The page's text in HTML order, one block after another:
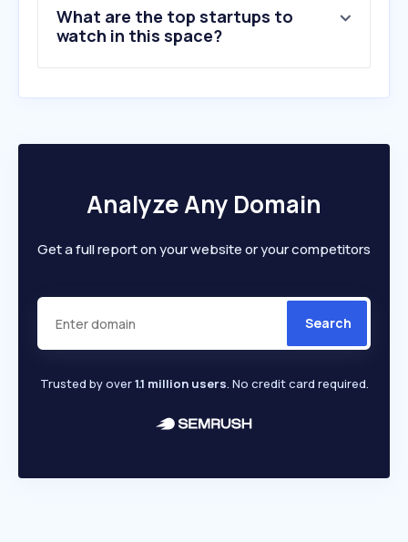
10.itoyasan-bobin.com
What are the top startups to
watch in this space?
Analyze Any Domain
Get a full report on your website or your competitors
Search
Trusted by over1.1 million users. No credit card required.